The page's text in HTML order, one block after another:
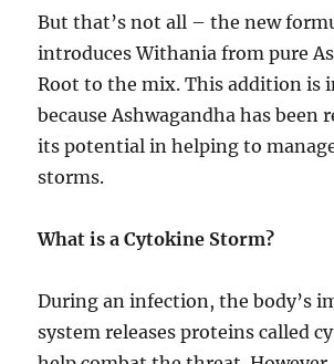
But that’s not all – the new
introduces Withania from pure
Root to the mix. This addition is
because Ashwagandha has been
its potential in helping to
storms.
What is a Cytokine Storm?
During an infection, the body’s
system releases proteins called